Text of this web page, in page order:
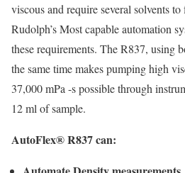
viscous and require several solvents
Rudolph’s Most capable automation
these requirements. The R837, using
the same time makes pumping high
37,000 mPa -s possible through
12 ml of sample.
AutoFlex® R837 can: